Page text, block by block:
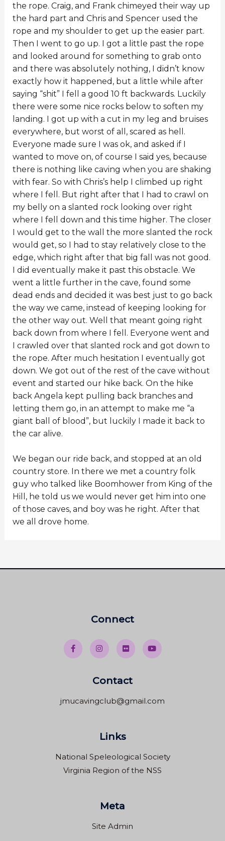
the rope. Craig, and Frank chimeyed their way up
the hard part and Chris and Spencer used the
rope and my shoulder to get up the easier part.
Then I went to go up. I got a little past the rope
and looked around for something to grab onto
and there was absolutely nothing, I didn’t know
exactly how it happened, but a little while after
saying “shit” I fell a good 10 ft backwards. Luckily
there were some nice rocks below to soften my
landing. I got up with a cut in my leg and bruises
everywhere, but worst of all, scared as hell.
Everyone made sure I was ok, and asked if I
wanted to move on, of course I said yes, because
there is nothing like caving when you are shaking
with fear. So with Chris’s help I climbed up right
where I fell. But right after that I had to crawl on
my belly on a slanted rock looking over right
where I fell down and this time higher. The closer
I would get to the wall the more slanted the rock
would get, so I had to stay relatively close to the
edge, which right after that big fall was not good.
I did eventually make it past this obstacle. We
went a little further in the cave, found some
dead ends and decided it was best just to go back
the way we came, instead of keeping looking for
the other way out. Well that meant going right
back down from where I fell. Everyone went and
I crawled over that slanted rock and got down to
the rope. After much hesitation I eventually got
down. We got out of the rest of the cave without
event and started our hike back. On the hike
back Angela kept pulling back branches and
letting them go, in an attempt to make me “a
giant ball of blood”, but luckily I made it back to
the car alive.
We began our ride back, and stopped at an old
country store. In there we met a country folk
guy who talked like Boomhower from King of the
Hill, he told us we would never get him into one
of those caves, and boy was he right. After that
we all drove home.
Connect
Contact
jmucavingclub@gmail.com
Links
National Speleological Society
Virginia Region of the NSS
Meta
Site Admin